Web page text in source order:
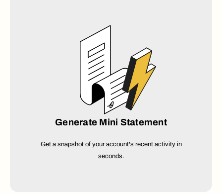
Generate Mini Statement
Get a snapshot of your account's recent activity in
seconds.